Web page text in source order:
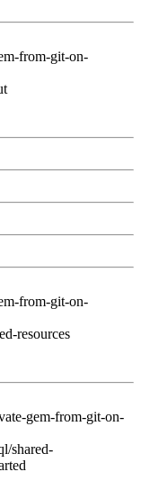
from-git-on-
from-git-on-
resources
gem-from-git-on-
shared-